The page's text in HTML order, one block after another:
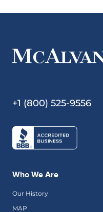
+1 (800) 525-9556
Who We Are
Our History
MAP